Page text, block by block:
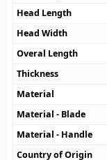
Head Length
Head Width
Overal Length
Thickness
Material
Material - Blade
Material - Handle
Country of Origin